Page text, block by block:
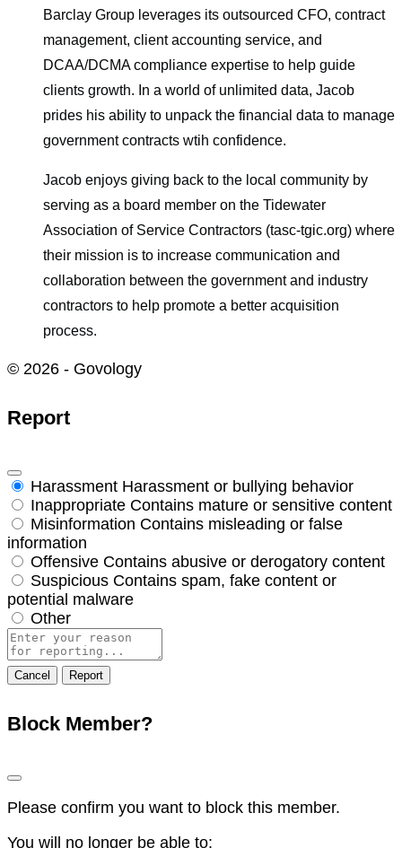
Barclay Group leverages its outsourced CFO, contract
management, client accounting service, and
DCAA/DCMA compliance expertise to help guide
clients growth. In a world of unlimited data, Jacob
prides his ability to unpack the financial data to manage
government contracts wtih confidence.
Jacob enjoys giving back to the local community by
serving as a board member on the Tidewater
Association of Service Contractors (tasc-tgic.org) where
their mission is to increase communication and
collaboration between the government and industry
contractors to help promote a better acquisition
process.
© 2026 - Govology
Report
Harassment Harassment or bullying behavior
Inappropriate Contains mature or sensitive content
Misinformation Contains misleading or false
information
Offensive Contains abusive or derogatory content
Suspicious Contains spam, fake content or
potential malware
Other
Report
note
Report
Block Member?
Please confirm you want to block this member.
You will no longer be able to: